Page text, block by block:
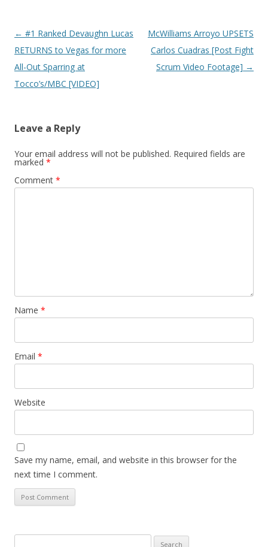
Post navigation
← #1 Ranked Devaughn Lucas
RETURNS to Vegas for more
All-Out Sparring at
Tocco’s/MBC [VIDEO]
McWilliams Arroyo UPSETS
Carlos Cuadras [Post Fight
Scrum Video Footage] →
Leave a Reply
Your email address will not be published. Required fields are
marked *
Comment *
Name *
Email *
Website
Save my name, email, and website in this browser for the
next time I comment.